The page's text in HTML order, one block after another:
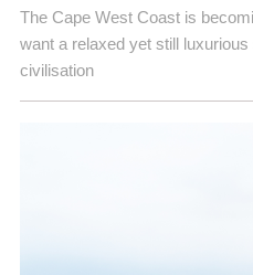
The Cape West Coast is
want a relaxed yet still
civilisation